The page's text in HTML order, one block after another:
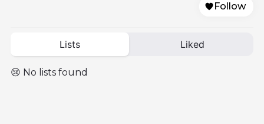
Follow
Lists Liked
😢 No lists found